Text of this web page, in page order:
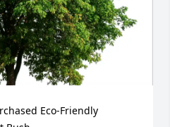
Eco-Friendly